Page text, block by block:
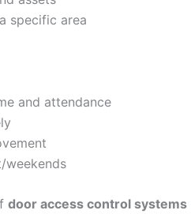
specific area
and attendance
weekends
door access control systems